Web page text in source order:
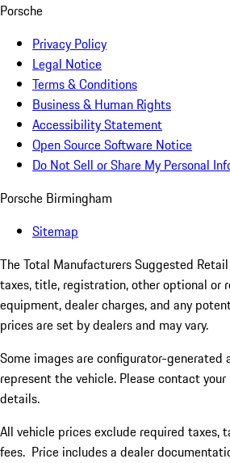
Porsche
Privacy Policy
Legal Notice
Terms & Conditions
Business & Human Rights
Accessibility Statement
Open Source Software Notice
Do Not Sell or Share My Personal
Porsche Birmingham
Sitemap
The Total Manufacturers Suggested
taxes, title, registration, other optional or
equipment, dealer charges, and any
prices are set by dealers and may vary.
Some images are configurator-generated
represent the vehicle. Please contact
details.
All vehicle prices exclude required
fees. Price includes a dealer